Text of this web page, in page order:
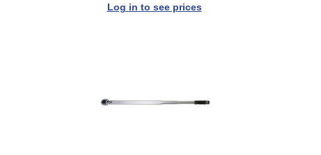
Log in to see prices